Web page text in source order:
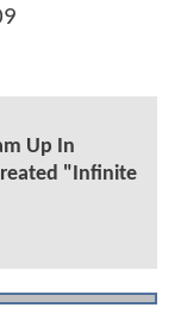
Up In
"Infinite